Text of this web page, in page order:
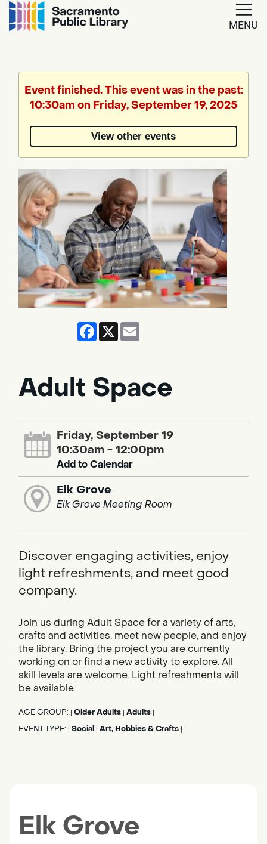
MENU
Translate
by
Event finished. This event was in the past:
10:30am on Friday, September 19, 2025
View other events
Facebook
X
Adult Space
Friday, September 19
10:30am - 12:00pm
Add to Calendar
Elk Grove
Elk Grove Meeting Room
Discover engaging activities, enjoy
light refreshments, and meet good
company.
Join us during Adult Space for a variety of arts,
crafts and activities, meet new people, and enjoy
the library. Bring the project you are currently
working on or find a new activity to explore. All
skill levels are welcome. Light refreshments will
be available.
AGE GROUP: Older Adults Adults
EVENT TYPE: Social Art, Hobbies & Crafts
Elk Grove